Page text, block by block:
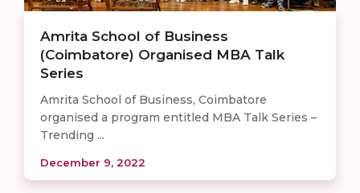
Amrita School of Business
(Coimbatore) Organised MBA Talk
Series
Amrita School of Business, Coimbatore
organised a program entitled MBA Talk Series –
Trending ...
December 9, 2022